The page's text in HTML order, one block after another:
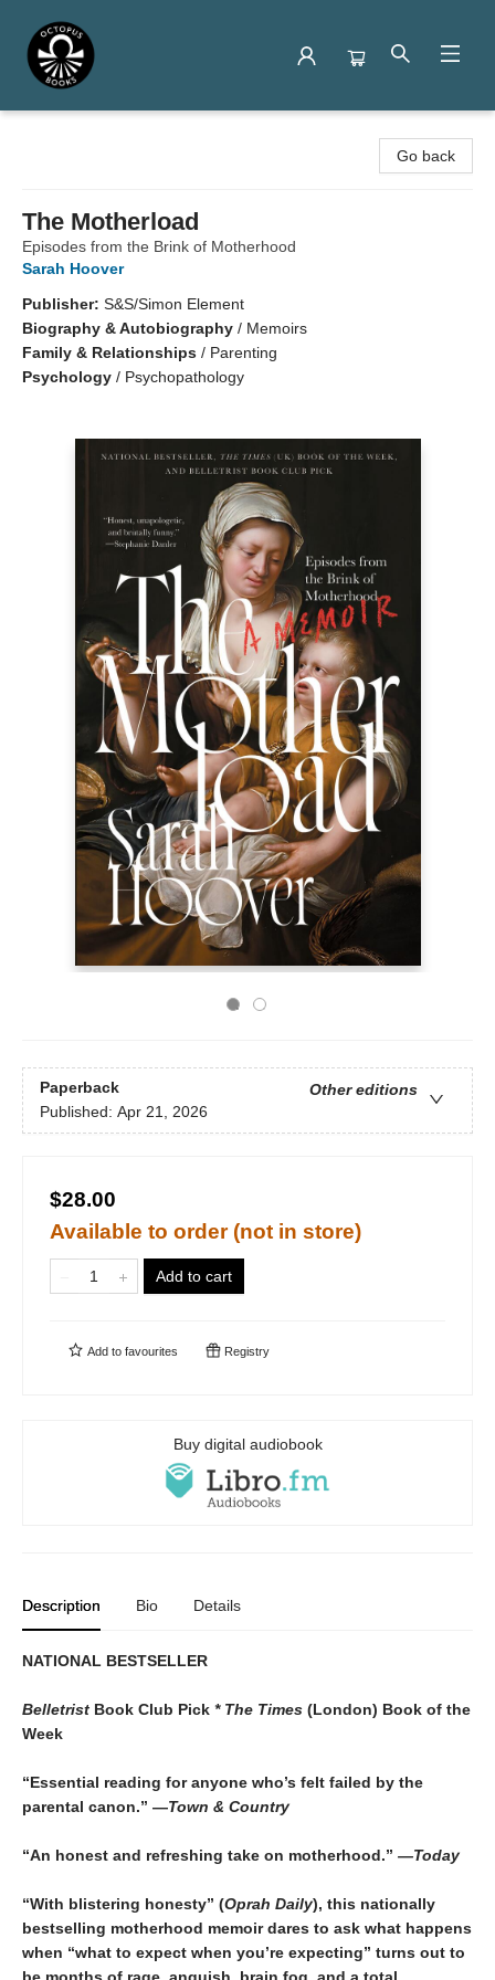
Go back
The Motherload
Episodes from the Brink of Motherhood
Sarah Hoover
Publisher: S&S/Simon Element
Biography & Autobiography / Memoirs
Family & Relationships / Parenting
Psychology / Psychopathology
Paperback
Other editions
Published: Apr 21, 2026
$28.00
Available to order (not in store)
Add to cart
Add to favourites Registry
Buy digital audiobook
Description Bio Details
NATIONAL BESTSELLER
Belletrist Book Club Pick * The Times (London) Book of the
Week
“Essential reading for anyone who’s felt failed by the
parental canon.” —Town & Country
“An honest and refreshing take on motherhood.” —Today
“With blistering honesty” (Oprah Daily), this nationally
bestselling motherhood memoir dares to ask what happens
when “what to expect when you’re expecting” turns out to